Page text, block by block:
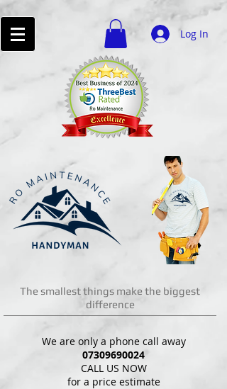
Log In
The smallest things make the biggest
difference
We are only a phone call away
07309690024
CALL US NOW
​for a price estimate